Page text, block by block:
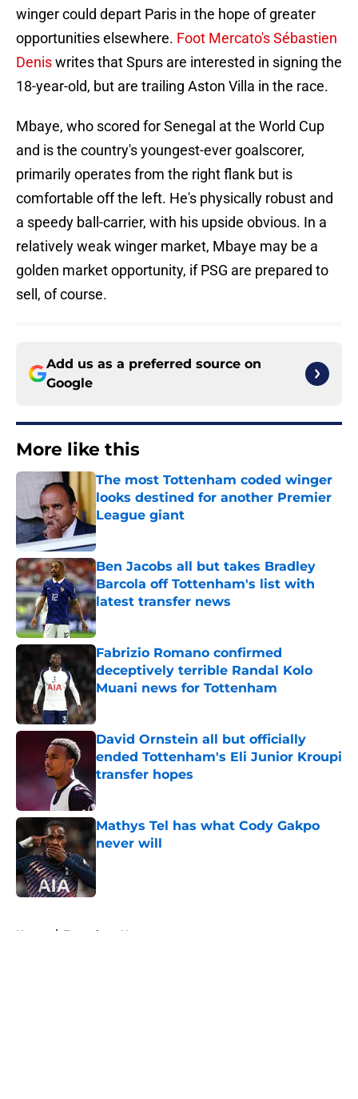
winger could depart Paris in the hope of greater
opportunities elsewhere. Foot Mercato's Sébastien
Deniswrites that Spurs are interested in signing the
18-year-old, but are trailing Aston Villa in the race.
Mbaye, who scored for Senegal at the World Cup
and is the country's youngest-ever goalscorer,
primarily operates from the right flank but is
comfortable off the left. He's physically robust and
a speedy ball-carrier, with his upside obvious. In a
relatively weak winger market, Mbaye may be a
golden market opportunity, if PSG are prepared to
sell, of course.
Add us as a preferred source on
Google
More like this
The most Tottenham coded winger
looks destined for another Premier
League giant
Published by on Invalid Date
Ben Jacobs all but takes Bradley
Barcola off Tottenham's list with
latest transfer news
Published by on Invalid Date
Fabrizio Romano confirmed
deceptively terrible Randal Kolo
Muani news for Tottenham
Published by on Invalid Date
David Ornstein all but officially
ended Tottenham's Eli Junior Kroupi
transfer hopes
Mathys Tel has what Cody Gakpo
never will
Published by on Invalid Date
Home / Tottenham News